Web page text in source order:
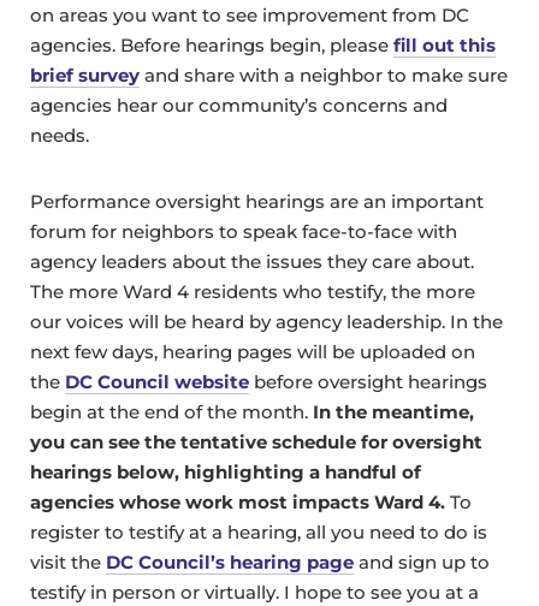
on areas you want to see improvement from DC
agencies. Before hearings begin, please fill out this
brief survey and share with a neighbor to make sure
agencies hear our community’s concerns and
needs.
Performance oversight hearings are an important
forum for neighbors to speak face-to-face with
agency leaders about the issues they care about.
The more Ward 4 residents who testify, the more
our voices will be heard by agency leadership. In the
next few days, hearing pages will be uploaded on
the DC Council website before oversight hearings
begin at the end of the month. In the meantime,
you can see the tentative schedule for oversight
hearings below, highlighting a handful of
agencies whose work most impacts Ward 4. To
register to testify at a hearing, all you need to do is
visit the DC Council’s hearing page and sign up to
testify in person or virtually. I hope to see you at a